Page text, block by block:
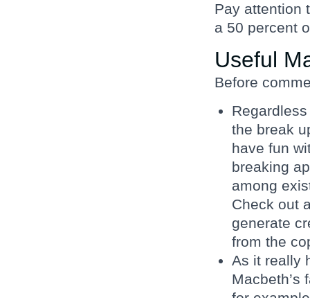
Pay attention
a 50 percent
Useful
Before
the break
have fun
breaking
among
Check out
generate
from the
As it really
Macbeth’s